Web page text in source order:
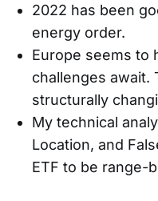
2022 has been
energy order.
Europe seems to
challenges await.
structurally
My technical
Location, and
ETF to be range-